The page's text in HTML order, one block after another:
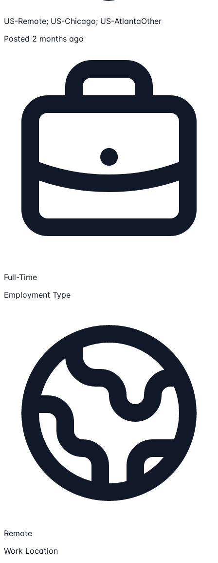
US-Remote; US-Chicago; US-AtlantaOther
Posted 2 months ago
Full-Time
Employment Type
Remote
Work Location